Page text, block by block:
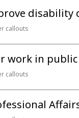
disability
callouts
work in
callouts